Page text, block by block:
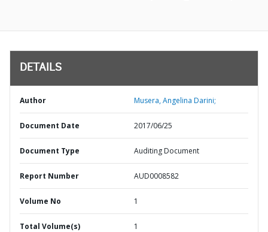
DETAILS
Author Musera, Angelina Darini;
Document Date 2017/06/25
Document Type Auditing Document
Report Number AUD0008582
Volume No 1
Total Volume(s) 1